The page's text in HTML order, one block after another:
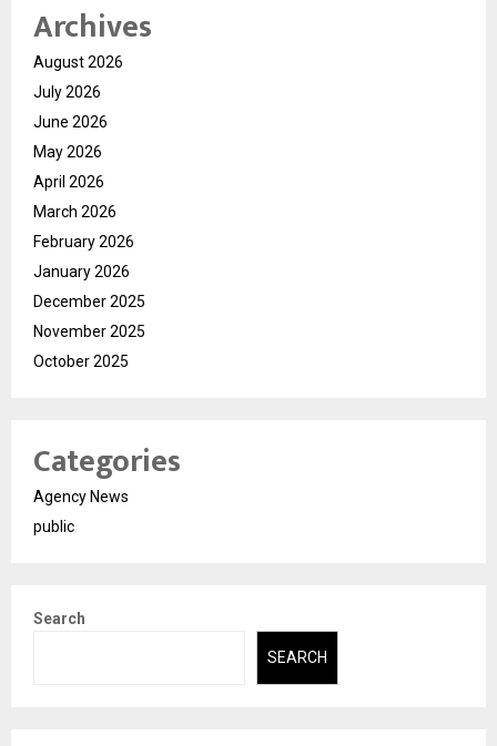
Archives
August 2026
July 2026
June 2026
May 2026
April 2026
March 2026
February 2026
January 2026
December 2025
November 2025
October 2025
Categories
Agency News
public
Search
SEARCH